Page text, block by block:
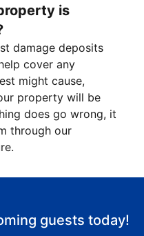
is
damage deposits
cover any
might cause,
property will be
does go wrong, it
through our
guests today!